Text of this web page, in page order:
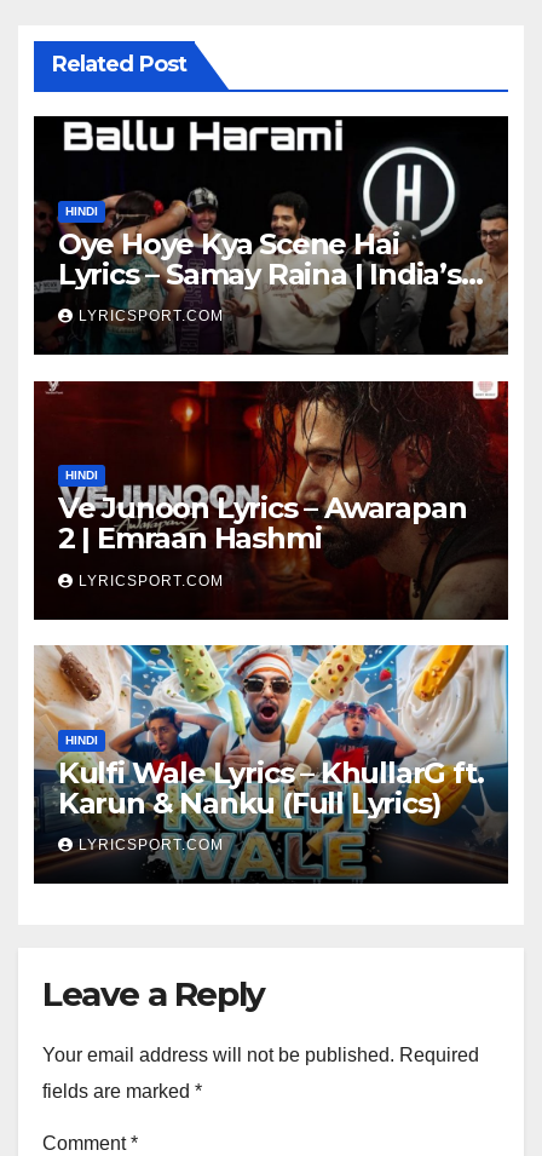
Related Post
HINDI
Oye Hoye Kya Scene Hai
Lyrics – Samay Raina | India’s
Got Latent Season 2
LYRICSPORT.COM
HINDI
Ve Junoon Lyrics – Awarapan
2 | Emraan Hashmi
LYRICSPORT.COM
HINDI
Kulfi Wale Lyrics – KhullarG ft.
Karun & Nanku (Full Lyrics)
LYRICSPORT.COM
Leave a Reply
Your email address will not be published. Required
fields are marked *
Comment*